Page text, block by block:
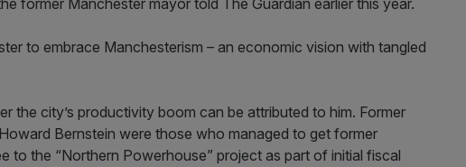
former Manchester mayor told The Guardian earlier this year.
to embrace Manchesterism – an economic vision with tangled
the city’s productivity boom can be attributed to him. Former
Bernstein were those who managed to get former
to the “Northern Powerhouse” project as part of initial fiscal